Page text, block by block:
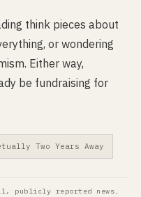
think pieces about
or wondering
Either way,
be fundraising for
Two Years Away
publicly reported news.